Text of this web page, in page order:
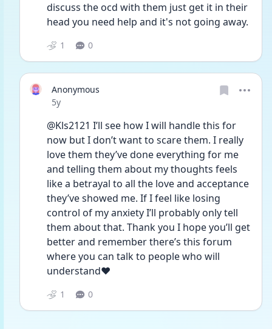
discuss the ocd with them just get it in their
head you need help and it's not going away.
1 0
Anonymous
Date posted
5y
@Kls2121 I’ll see how I will handle this for
now but I don’t want to scare them. I really
love them they’ve done everything for me
and telling them about my thoughts feels
like a betrayal to all the love and acceptance
they’ve showed me. If I feel like losing
control of my anxiety I’ll probably only tell
them about that. Thank you I hope you’ll get
better and remember there’s this forum
where you can talk to people who will
understand❤️
1 0